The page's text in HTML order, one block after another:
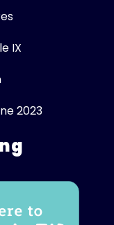
IX
2023